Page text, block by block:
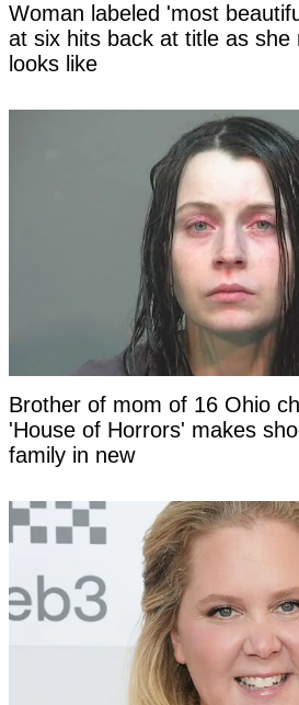
Woman labeled 'most
at six hits back at title as she
looks like
Brother of mom of 16 Ohio
'House of Horrors' makes
family in new